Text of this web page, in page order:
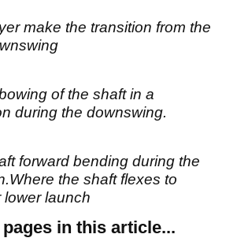
make the transition from the
of the shaft in a
during the downswing.
forward bending during the
the shaft flexes to
lower launch
in this article...